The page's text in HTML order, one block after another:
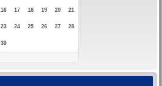
16 17 18 19 20 21
23 24 25 26 27 28
30